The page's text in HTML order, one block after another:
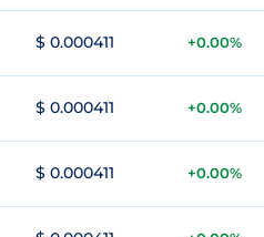
$ 0.000411 +0.00%
$ 0.000411 +0.00%
$ 0.000411 +0.00%